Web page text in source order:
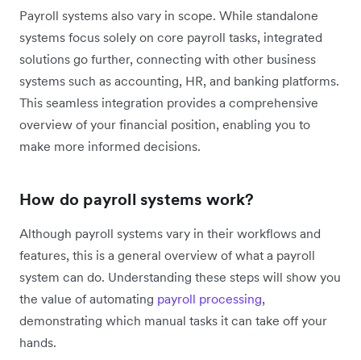
Payroll systems also vary in scope. While standalone
systems focus solely on core payroll tasks, integrated
solutions go further, connecting with other business
systems such as accounting, HR, and banking platforms.
This seamless integration provides a comprehensive
overview of your financial position, enabling you to
make more informed decisions.
How do payroll systems work?
Although payroll systems vary in their workflows and
features, this is a general overview of what a payroll
system can do. Understanding these steps will show you
the value of automating payroll processing,
demonstrating which manual tasks it can take off your
hands.